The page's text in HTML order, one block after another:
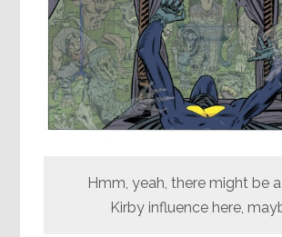
Hmm, yeah, there might be
Kirby influence here,